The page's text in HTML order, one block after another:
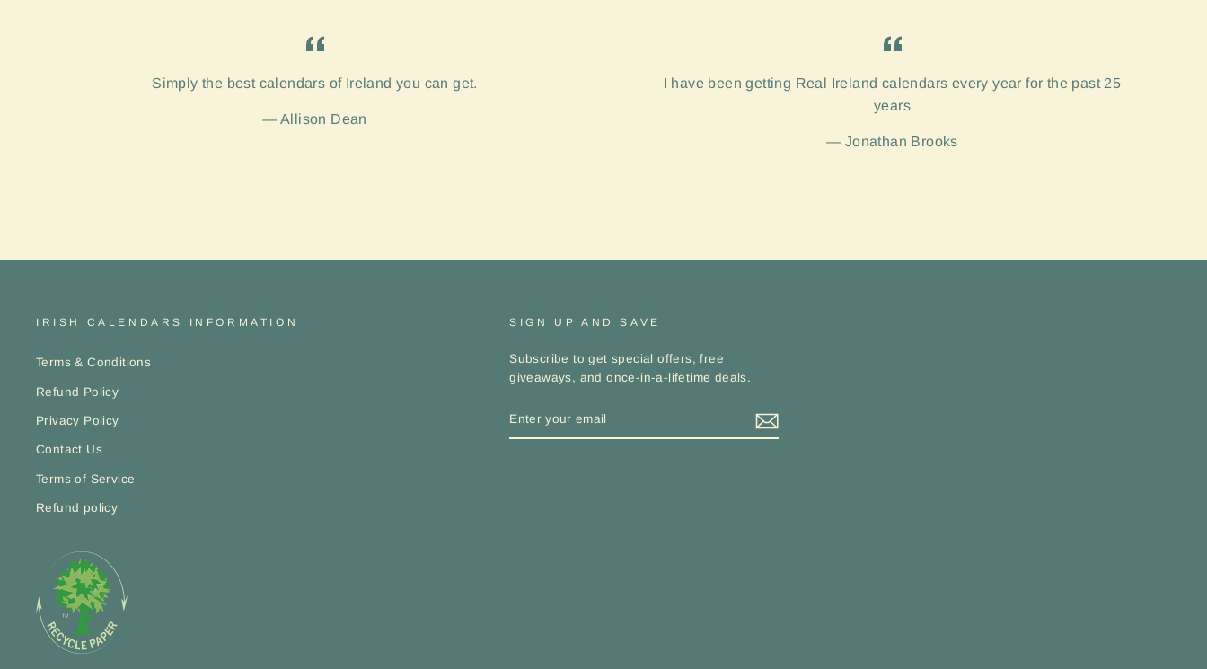
Simply the best calendars of Ireland you can get.
Allison Dean
I have been getting Real Ireland calendars every year for the past 25
years
Jonathan Brooks
IRISH CALENDARS INFORMATION
Terms & Conditions
Refund Policy
Privacy Policy
Contact Us
Terms of Service
Refund policy
SIGN UP AND SAVE
Subscribe to get special offers, free
giveaways, and once-in-a-lifetime deals.
YOUR
EMAIL